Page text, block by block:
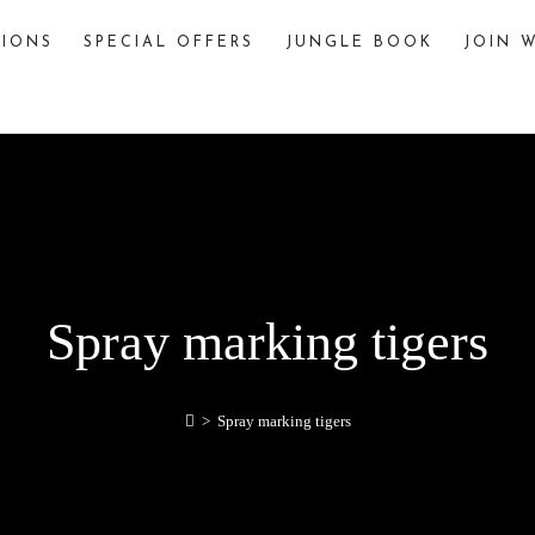
SPECIAL OFFERS JUNGLE BOOK JOIN
Spray marking tigers
> Spray marking tigers
The story of “The Jungle Book,” written by